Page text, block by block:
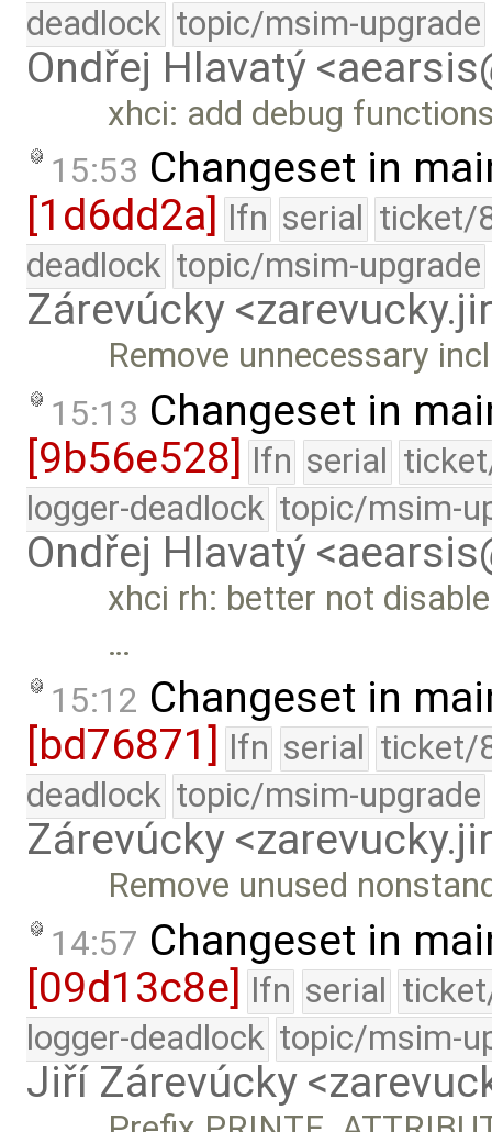
deadlock topic/msim-upgrade
Ondřej Hlavatý
xhci: add debug
15:53 Changeset in
[1d6dd2a]
lfn serial ticket/
deadlock topic/msim-upgrade
Zárevúcky
Remove unnecessary
15:13 Changeset in
[9b56e528] lfn serial
logger-deadlock topic/msim-
Ondřej Hlavatý
xhci rh: better not
…
15:12 Changeset in
[bd76871]
lfn serial ticket/
deadlock topic/msim-upgrade
Zárevúcky
Remove unused
14:57 Changeset in
[09d13c8e] lfn serial
logger-deadlock topic/msim-
Jiří Zárevúcky